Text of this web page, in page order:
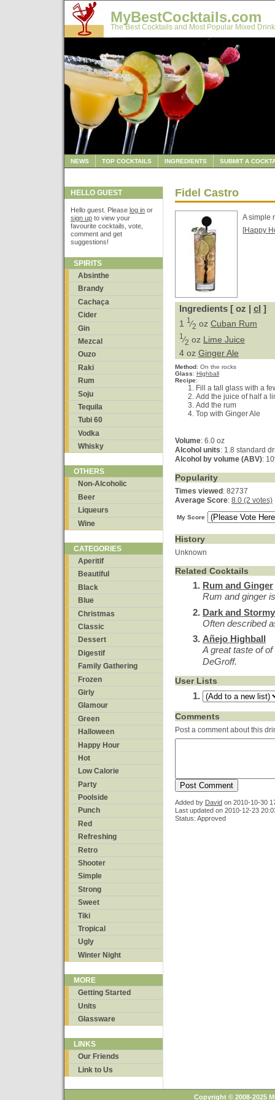
MyBestCocktails.com
The Best Cocktails and Most Popular Mixed
NEWS TOP COCKTAILS INGREDIENTS SUBMIT A
HELLO GUEST
Hello guest. Please log in or
sign up to view your
favourite cocktails, vote,
comment and get
suggestions!
SPIRITS
Absinthe
Brandy
Cachaça
Cider
Gin
Mezcal
Ouzo
Raki
Rum
Soju
Tequila
Tubi 60
Vodka
Whisky
OTHERS
Non-Alcoholic
Beer
Liqueurs
Wine
CATEGORIES
Aperitif
Beautiful
Black
Blue
Christmas
Classic
Dessert
Digestif
Family Gathering
Frozen
Girly
Glamour
Green
Halloween
Happy Hour
Hot
Low Calorie
Party
Poolside
Punch
Red
Refreshing
Retro
Shooter
Simple
Strong
Sweet
Tiki
Tropical
Ugly
Winter Night
MORE
Getting Started
Units
Glassware
LINKS
Our Friends
Link to Us
Fidel Castro
A simple
[Happy
Ingredients [ oz | cl ]
1 1 ⁄2 oz Cuban Rum
1 ⁄2 oz Lime Juice
4 oz Ginger Ale
Method: On the rocks
Glass: Highball
Recipe:
Fill a tall glass with a
Add the juice of half a
Add the rum
Top with Ginger Ale
Volume: 6.0 oz
Alcohol units: 1.8 standard
Alcohol by volume (ABV):
Popularity
Times viewed : 82737
Average Score: 8.0 (2 votes)
My Score
History
Unknown
Related Cocktails
Rum and Ginger
Rum and ginger
Dark and Stormy
Often described
Añejo Highball
A great taste of
DeGroff.
User Lists
Comments
Post a comment about this
Added by David on 2010-10-30
Last updated on 2010-12-23
Status: Approved
Copyright © 2008-2025